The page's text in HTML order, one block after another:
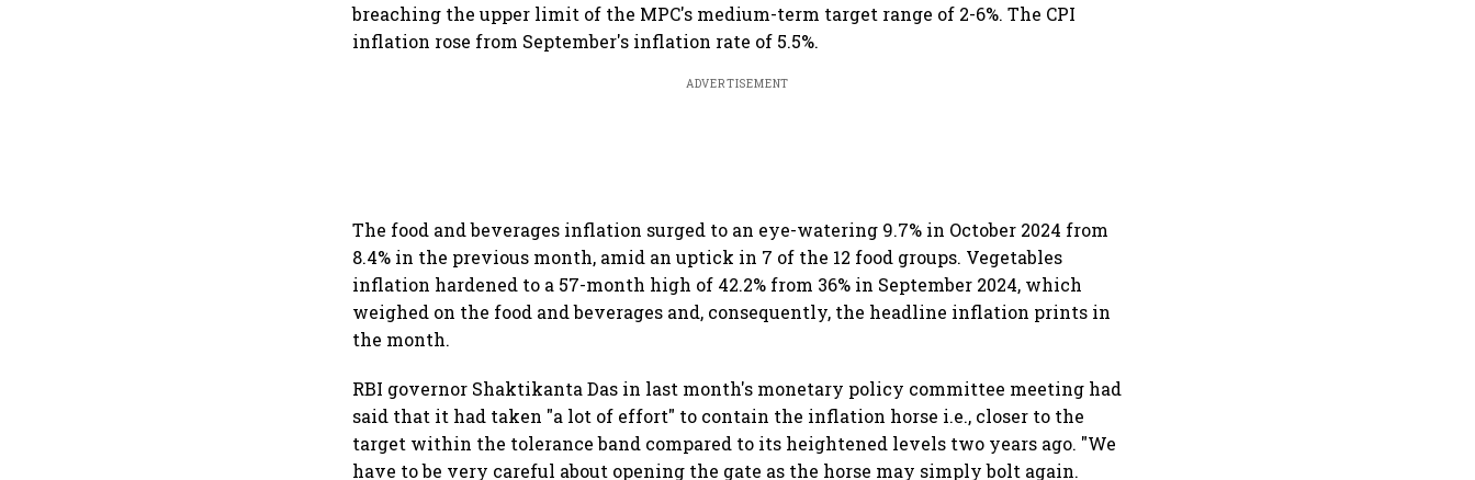
breaching the upper limit of the MPC's medium-term target range of 2-6%. The CPI
inflation rose from September's inflation rate of 5.5%.
ADVERTISEMENT
The food and beverages inflation surged to an eye-watering 9.7% in October 2024 from
8.4% in the previous month, amid an uptick in 7 of the 12 food groups. Vegetables
inflation hardened to a 57-month high of 42.2% from 36% in September 2024, which
weighed on the food and beverages and, consequently, the headline inflation prints in
the month.
RBI governor Shaktikanta Das in last month's monetary policy committee meeting had
said that it had taken "a lot of effort" to contain the inflation horse i.e., closer to the
target within the tolerance band compared to its heightened levels two years ago. "We
have to be very careful about opening the gate as the horse may simply bolt again.